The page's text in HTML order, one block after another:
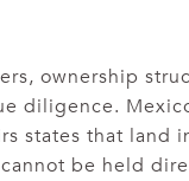
ownership
diligence.
states that land
be held